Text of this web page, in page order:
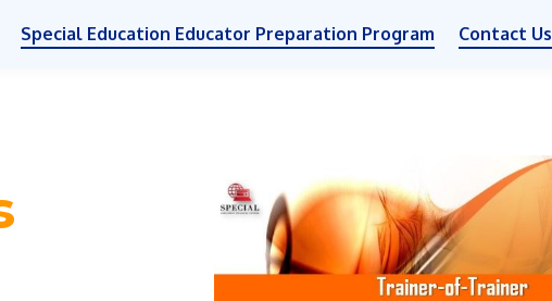
Special Education Educator Preparation Program Contact Us